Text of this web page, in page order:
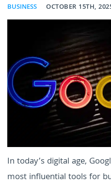
BUSINESS OCTOBER 15TH,
In today’s digital age,
most influential tools for